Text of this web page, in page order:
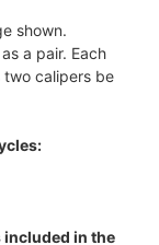
shown.
a pair. Each
two calipers be
included in the